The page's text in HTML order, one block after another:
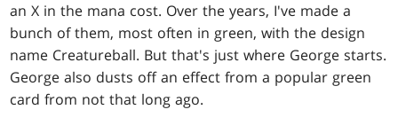
an X in the mana cost. Over the years, I've made a
bunch of them, most often in green, with the design
name Creatureball. But that's just where George starts.
George also dusts off an effect from a popular green
card from not that long ago.